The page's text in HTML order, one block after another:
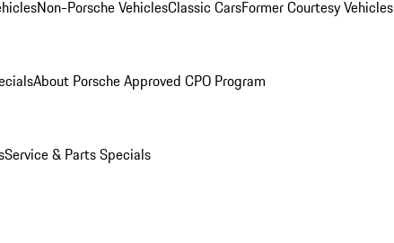
Non-Porsche VehiclesClassic CarsFormer Courtesy Vehicles
About Porsche Approved CPO Program
Service & Parts Specials